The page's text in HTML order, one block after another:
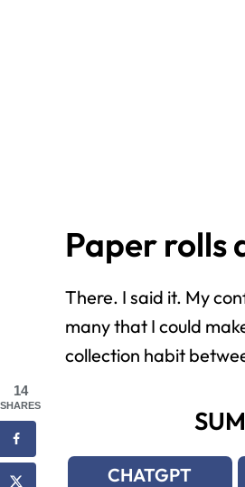
Paper rolls
There. I said it. My
many that I could
collection habit
CHATGPT
14
SHARES